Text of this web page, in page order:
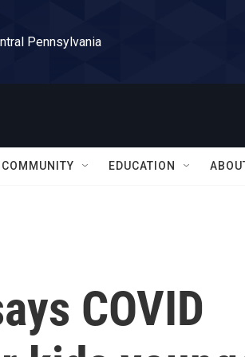
Pennsylvania
COMMUNITY EDUCATION
COVID